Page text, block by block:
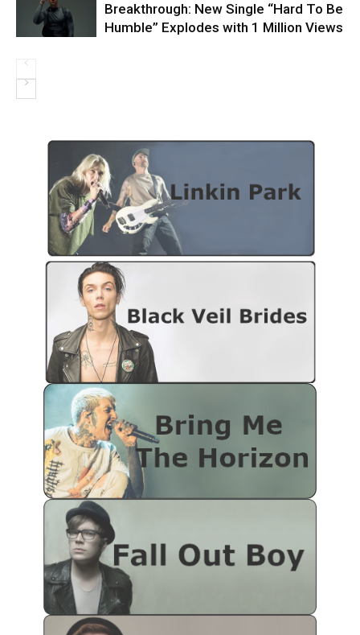
Breakthrough: New Single “Hard To Be
Humble” Explodes with 1 Million Views